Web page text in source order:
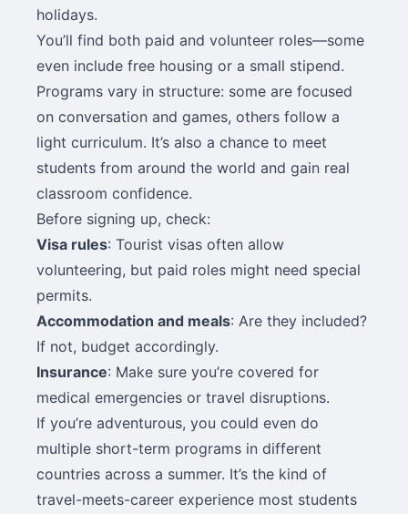
holidays.
You’ll find both paid and volunteer roles—some
even include free housing or a small stipend.
Programs vary in structure: some are focused
on conversation and games, others follow a
light curriculum. It’s also a chance to meet
students from around the world and gain real
classroom confidence.
Before signing up, check:
Visa rules: Tourist visas often allow
volunteering, but paid roles might need special
permits.
Accommodation and meals: Are they included?
If not, budget accordingly.
Insurance: Make sure you’re covered for
medical emergencies or travel disruptions.
If you’re adventurous, you could even do
multiple short-term programs in different
countries across a summer. It’s the kind of
travel-meets-career experience most students